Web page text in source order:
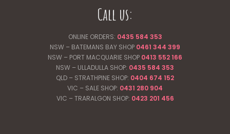
Call us:
ONLINE ORDERS: 0435 584 353
NSW – BATEMANS BAY SHOP 0461 344 399
NSW – PORT MACQUARIE SHOP 0413 552 166
NSW – ULLADULLA SHOP: 0435 584 353
QLD – STRATHPINE SHOP: 0404 674 152
VIC – SALE SHOP: 0431 280 904
VIC – TRARALGON SHOP: 0423 201 456